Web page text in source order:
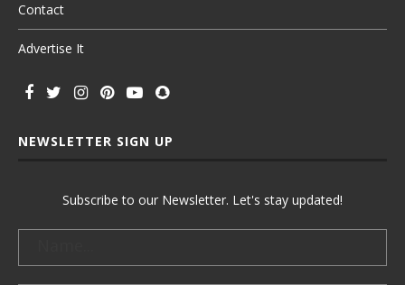
Contact
Advertise It
NEWSLETTER SIGN UP
Subscribe to our Newsletter. Let's stay updated!